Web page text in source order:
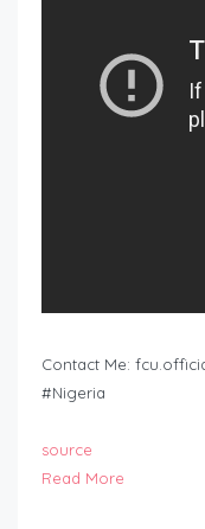
Contact Me:
#Nigeria
source
Read More